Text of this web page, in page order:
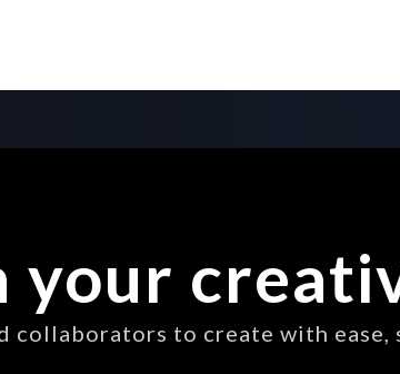
your
collaborators to create with